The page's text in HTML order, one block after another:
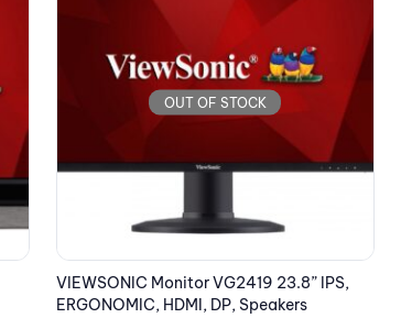
OUT OF STOCK
VIEWSONIC Monitor VG2419 23.8” IPS,
ERGONOMIC, HDMI, DP, Speakers